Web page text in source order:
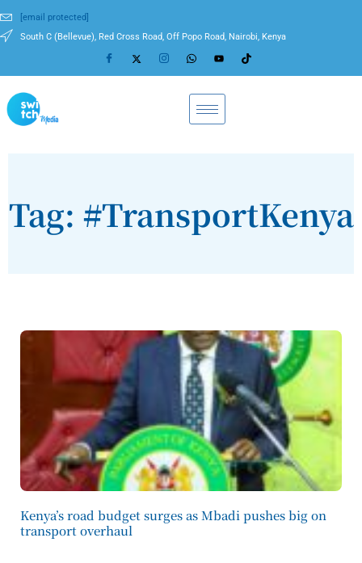
[email protected]
South C (Bellevue), Red Cross Road, Off Popo Road, Nairobi, Kenya
Tag: #TransportKenya
Kenya’s road budget surges as Mbadi pushes big on
transport overhaul